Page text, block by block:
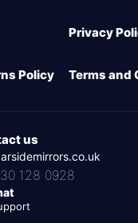
Privacy
Policy Terms and
us
128 0928